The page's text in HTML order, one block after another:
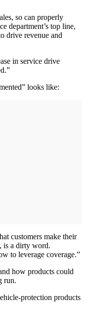
so can properly
department’s top line,
drive revenue and
in service drive
looks like:
customers make their
is a dirty word.
to leverage coverage.”
how products could
run.
protection products